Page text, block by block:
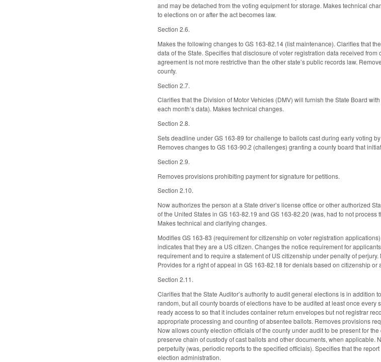
and may be detached from the voting equipment for storage. Makes technical
to elections on or after the act becomes law.
Section 2.6.
Makes the following changes to GS 163-82.14 (list maintenance). Clarifies that
data of the State. Specifies that disclosure of voter registration data received
agreement is not more restrictive than the other state’s public records law.
county.
Section 2.7.
Clarifies that the Division of Motor Vehicles (DMV) will furnish the State Board
each month’s data). Makes technical changes.
Section 2.8.
Sets deadline under GS 163-89 for challenge to ballots cast during early voting
Removes changes to GS 163-90.2 (challenges) granting a county board that
Section 2.9.
Removes provisions prohibiting payment for signature for petitions.
Section 2.10.
Now authorizes the person at a State driver’s license office or other authorized
of the United States in GS 163-82.19 and GS 163-82.20 (was, had to not
Makes technical and clarifying changes.
Modifies GS 163-83 (requirement for citizenship on voter registration
indicates that they are a US citizen. Changes the notice requirement for
requirement and to require a statement of US citizenship under penalty of
Provides for a right of appeal in GS 163-82.18 for denials based on citizenship or
Section 2.11.
Clarifies that the State Auditor’s authority to audit general elections is in addition
random, but all county boards of elections have to be audited at least once
ready access to so that it includes container return envelopes but not registrar
appropriate processing and counting of absentee ballots. Removes provisions
Now allows county election officials of the county under audit to be present for
preserve chain of custody of cast ballots and other documents, when
perpetuity (was, periodic reports to the specified officials). Specifies that the
election administration.